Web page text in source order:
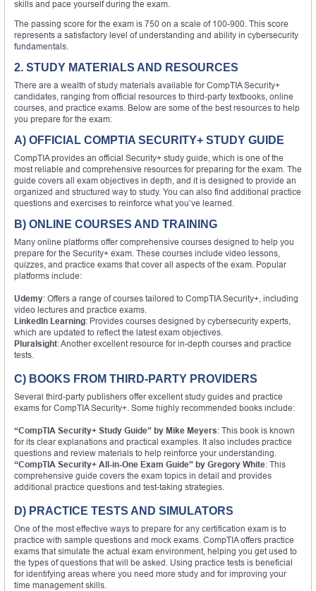
skills and pace yourself during the exam.
The passing score for the exam is 750 on a scale of 100-900. This score
represents a satisfactory level of understanding and ability in cybersecurity
fundamentals.
2. STUDY MATERIALS AND RESOURCES
There are a wealth of study materials available for CompTIA Security+
candidates, ranging from official resources to third-party textbooks, online
courses, and practice exams. Below are some of the best resources to help
you prepare for the exam:
A) OFFICIAL COMPTIA SECURITY+ STUDY GUIDE
CompTIA provides an official Security+ study guide, which is one of the
most reliable and comprehensive resources for preparing for the exam. The
guide covers all exam objectives in depth, and it is designed to provide an
organized and structured way to study. You can also find additional practice
questions and exercises to reinforce what you’ve learned.
B) ONLINE COURSES AND TRAINING
Many online platforms offer comprehensive courses designed to help you
prepare for the Security+ exam. These courses include video lessons,
quizzes, and practice exams that cover all aspects of the exam. Popular
platforms include:
Udemy: Offers a range of courses tailored to CompTIA Security+, including
video lectures and practice exams.
LinkedIn Learning: Provides courses designed by cybersecurity experts,
which are updated to reflect the latest exam objectives.
Pluralsight: Another excellent resource for in-depth courses and practice
tests.
C) BOOKS FROM THIRD-PARTY PROVIDERS
Several third-party publishers offer excellent study guides and practice
exams for CompTIA Security+. Some highly recommended books include:
“CompTIA Security+ Study Guide” by Mike Meyers: This book is known
for its clear explanations and practical examples. It also includes practice
questions and review materials to help reinforce your understanding.
“CompTIA Security+ All-in-One Exam Guide” by Gregory White: This
comprehensive guide covers the exam topics in detail and provides
additional practice questions and test-taking strategies.
D) PRACTICE TESTS AND SIMULATORS
One of the most effective ways to prepare for any certification exam is to
practice with sample questions and mock exams. CompTIA offers practice
exams that simulate the actual exam environment, helping you get used to
the types of questions that will be asked. Using practice tests is beneficial
for identifying areas where you need more study and for improving your
time management skills.